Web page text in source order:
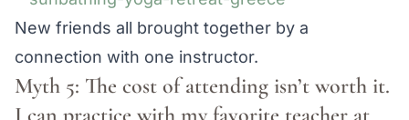
New friends all brought together by a
connection with one instructor.
Myth 5: The cost of attending isn’t worth it.